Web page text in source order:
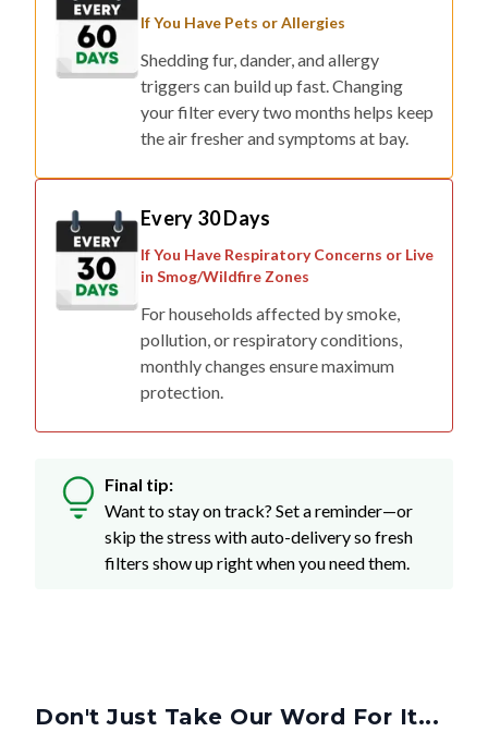
If You Have Pets or Allergies
Shedding fur, dander, and allergy
triggers can build up fast. Changing
your filter every two months helps keep
the air fresher and symptoms at bay.
Every 30 Days
If You Have Respiratory Concerns or Live
in Smog/Wildfire Zones
For households affected by smoke,
pollution, or respiratory conditions,
monthly changes ensure maximum
protection.
Final tip:
Want to stay on track? Set a reminder—or
skip the stress with auto-delivery so fresh
filters show up right when you need them.
Don't Just Take Our Word For It...